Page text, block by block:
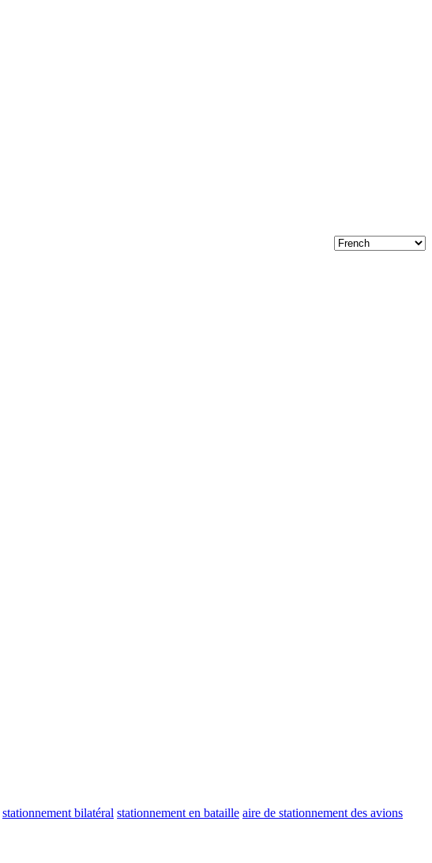
stationnement bilatéral stationnement en bataille aire de stationnement des avions